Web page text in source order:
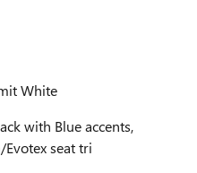
White
with Blue accents,
Evotex seat tri